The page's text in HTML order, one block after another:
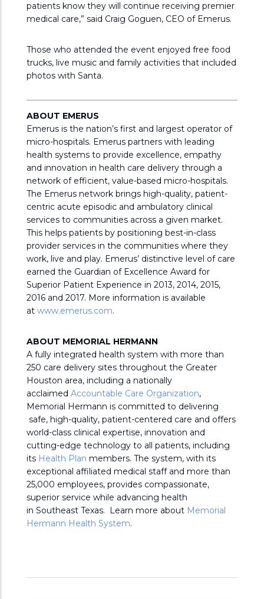
patients know they will continue receiving premier
medical care,” said Craig Goguen, CEO of Emerus.
Those who attended the event enjoyed free food
trucks, live music and family activities that included
photos with Santa.
ABOUT EMERUS
Emerus is the nation’s first and largest operator of
micro-hospitals. Emerus partners with leading
health systems to provide excellence, empathy
and innovation in health care delivery through a
network of efficient, value-based micro-hospitals.
The Emerus network brings high-quality, patient-
centric acute episodic and ambulatory clinical
services to communities across a given market.
This helps patients by positioning best-in-class
provider services in the communities where they
work, live and play. Emerus’ distinctive level of care
earned the Guardian of Excellence Award for
Superior Patient Experience in 2013, 2014, 2015,
2016 and 2017. More information is available
at www.emerus.com.
ABOUT MEMORIAL HERMANN
A fully integrated health system with more than
250 care delivery sites throughout the Greater
Houston area, including a nationally
acclaimed Accountable Care Organization,
Memorial Hermann is committed to delivering
safe, high-quality, patient-centered care and offers
world-class clinical expertise, innovation and
cutting-edge technology to all patients, including
its Health Plan members. The system, with its
exceptional affiliated medical staff and more than
25,000 employees, provides compassionate,
superior service while advancing health
in Southeast Texas. Learn more about Memorial
Hermann Health System.